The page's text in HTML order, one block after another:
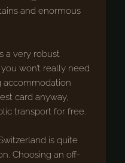
and enormous
a very robust
won’t really need
accommodation
card anyway,
transport for free.
is quite
Choosing an off-